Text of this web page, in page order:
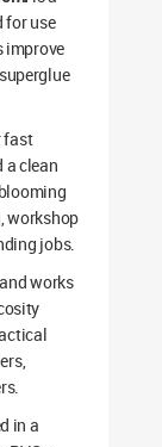
for use
improve
fast
a clean
workshop
jobs.
works
in a